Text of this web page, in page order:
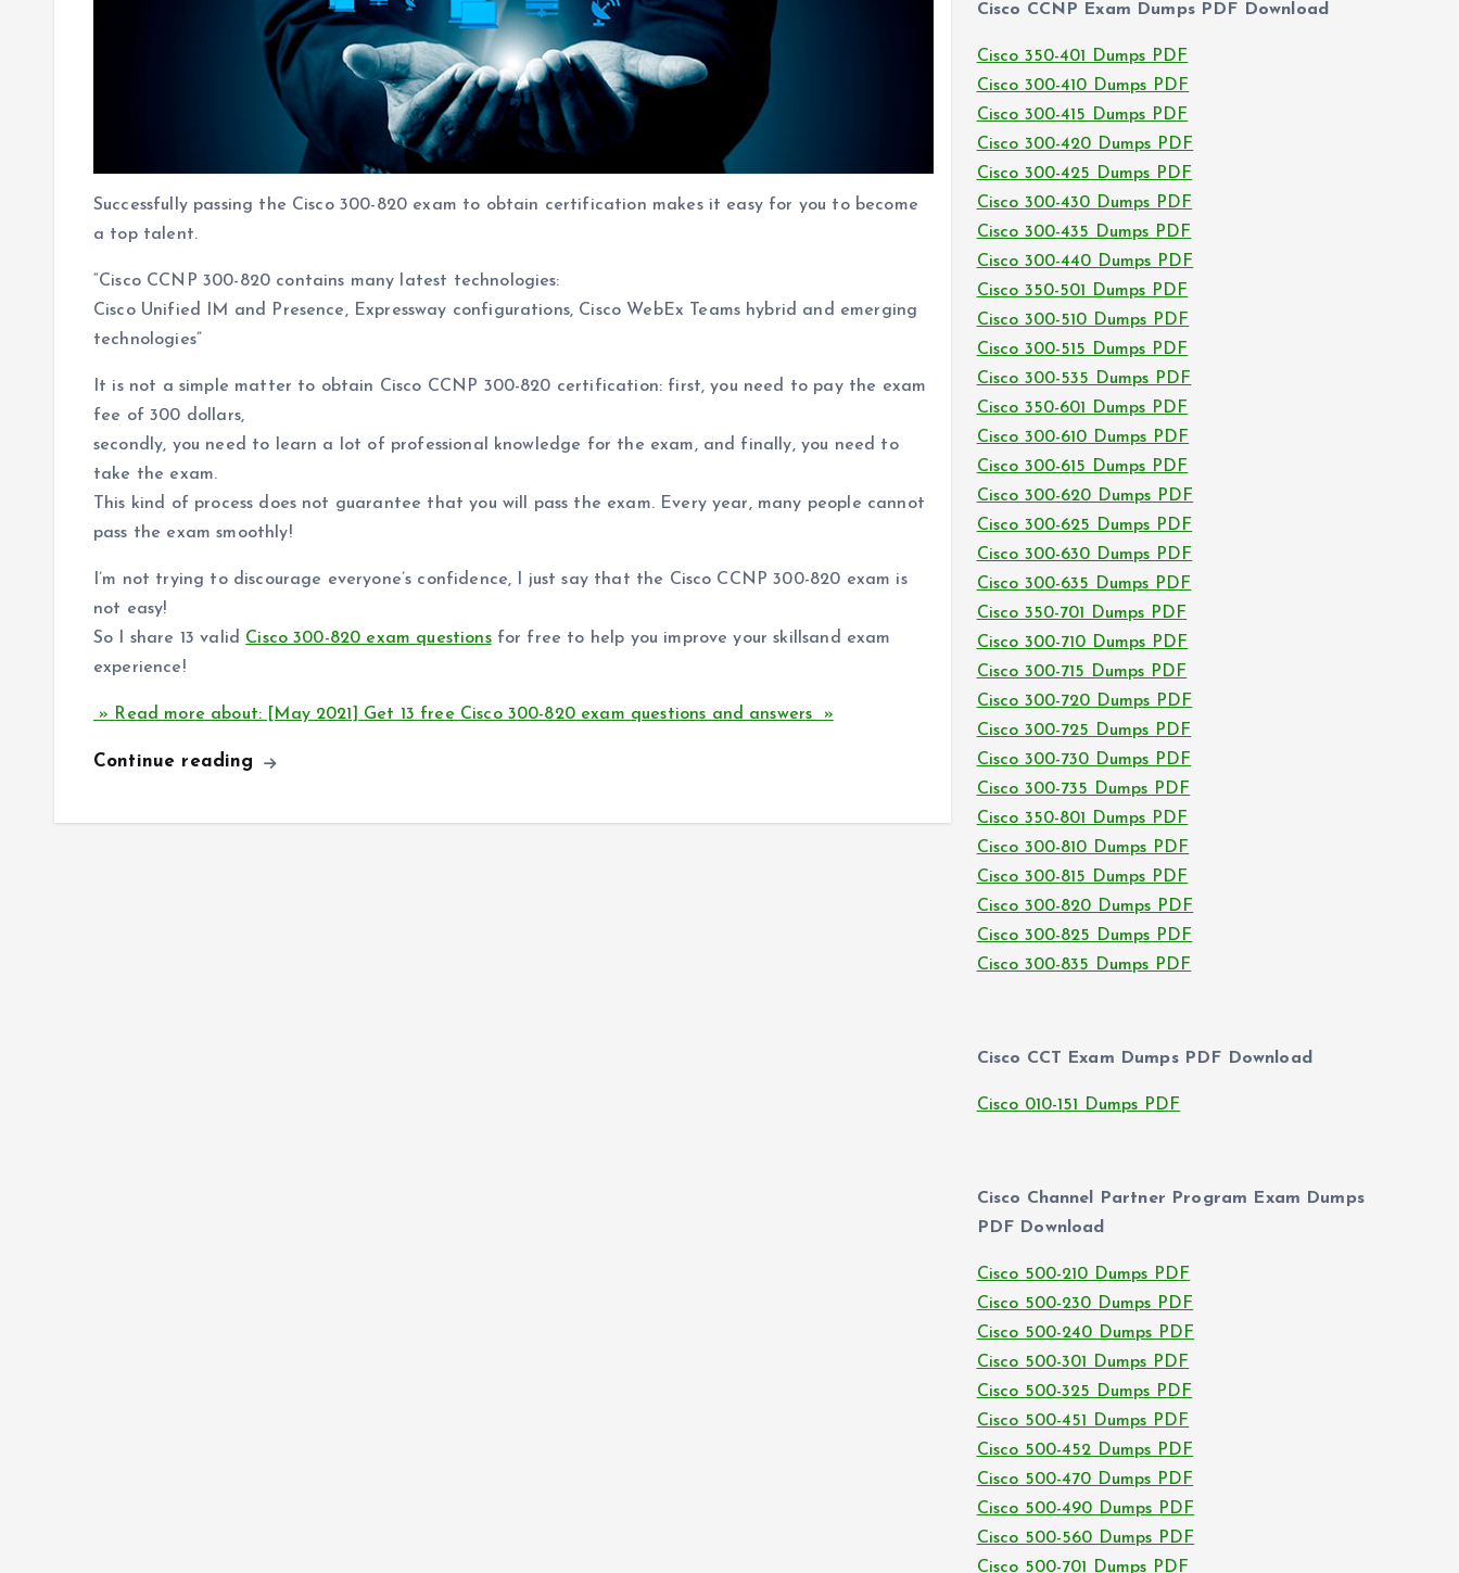
Successfully passing the Cisco 300-820 exam to obtain certification makes it easy for you to become
a top talent.
“Cisco CCNP 300-820 contains many latest technologies:
Cisco Unified IM and Presence, Expressway configurations, Cisco WebEx Teams hybrid and emerging
technologies”
It is not a simple matter to obtain Cisco CCNP 300-820 certification: first, you need to pay the exam
fee of 300 dollars,
secondly, you need to learn a lot of professional knowledge for the exam, and finally, you need to
take the exam.
This kind of process does not guarantee that you will pass the exam. Every year, many people cannot
pass the exam smoothly!
I’m not trying to discourage everyone’s confidence, I just say that the Cisco CCNP 300-820 exam is
not easy!
So I share 13 valid Cisco 300-820 exam questionsfor free to help you improve your skillsand exam
experience!
» Read more about: [May 2021] Get 13 free Cisco 300-820 exam questions and answers »
Continue reading
Cisco CCNP Exam Dumps PDF Download
Cisco 350-401 Dumps PDF
Cisco 300-410 Dumps PDF
Cisco 300-415 Dumps PDF
Cisco 300-420 Dumps PDF
Cisco 300-425 Dumps PDF
Cisco 300-430 Dumps PDF
Cisco 300-435 Dumps PDF
Cisco 300-440 Dumps PDF
Cisco 350-501 Dumps PDF
Cisco 300-510 Dumps PDF
Cisco 300-515 Dumps PDF
Cisco 300-535 Dumps PDF
Cisco 350-601 Dumps PDF
Cisco 300-610 Dumps PDF
Cisco 300-615 Dumps PDF
Cisco 300-620 Dumps PDF
Cisco 300-625 Dumps PDF
Cisco 300-630 Dumps PDF
Cisco 300-635 Dumps PDF
Cisco 350-701 Dumps PDF
Cisco 300-710 Dumps PDF
Cisco 300-715 Dumps PDF
Cisco 300-720 Dumps PDF
Cisco 300-725 Dumps PDF
Cisco 300-730 Dumps PDF
Cisco 300-735 Dumps PDF
Cisco 350-801 Dumps PDF
Cisco 300-810 Dumps PDF
Cisco 300-815 Dumps PDF
Cisco 300-820 Dumps PDF
Cisco 300-825 Dumps PDF
Cisco 300-835 Dumps PDF
Cisco CCT Exam Dumps PDF Download
Cisco 010-151 Dumps PDF
Cisco Channel Partner Program Exam Dumps
PDF Download
Cisco 500-210 Dumps PDF
Cisco 500-230 Dumps PDF
Cisco 500-240 Dumps PDF
Cisco 500-301 Dumps PDF
Cisco 500-325 Dumps PDF
Cisco 500-451 Dumps PDF
Cisco 500-452 Dumps PDF
Cisco 500-470 Dumps PDF
Cisco 500-490 Dumps PDF
Cisco 500-560 Dumps PDF
Cisco 500-701 Dumps PDF